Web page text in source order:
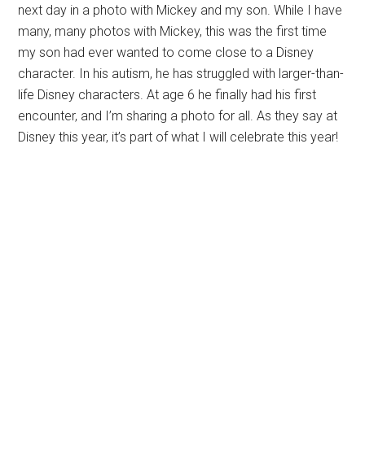
next day in a photo with Mickey and my son. While I have
many, many photos with Mickey, this was the first time
my son had ever wanted to come close to a Disney
character. In his autism, he has struggled with larger-than-
life Disney characters. At age 6 he finally had his first
encounter, and I’m sharing a photo for all. As they say at
Disney this year, it’s part of what I will celebrate this year!